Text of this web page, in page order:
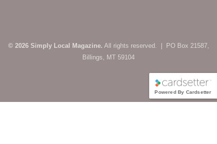
© 2026 Simply Local Magazine. All rights reserved. | PO Box 21587,
Billings, MT 59104
Powered By Cardsetter